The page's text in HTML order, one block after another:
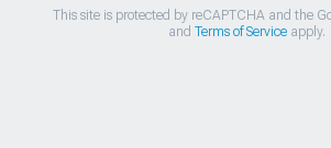
This site is protected by reCAPTCHA and the
and Terms of Serviceapply.